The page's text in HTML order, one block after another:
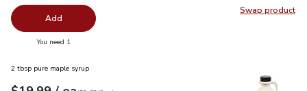
Swap product
Swap
Add
You need 1
2 tbsp pure maple syrup